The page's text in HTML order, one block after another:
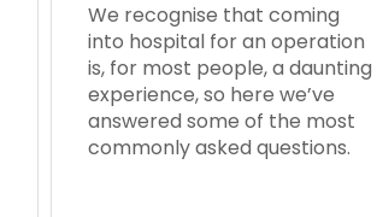
We recognise that coming
into hospital for an operation
is, for most people, a daunting
experience, so here we’ve
answered some of the most
commonly asked questions.